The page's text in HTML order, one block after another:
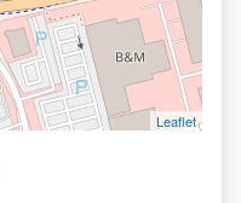
Leaflet